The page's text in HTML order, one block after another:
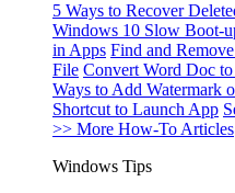
5 Ways to Recover
Windows 10 Slow Boot-
in Apps Find and
File Convert Word Doc
Ways to Add Watermark
Shortcut to Launch App
>> More How-To Articles
Windows Tips